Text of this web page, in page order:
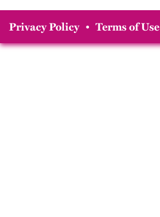
Privacy Policy • Terms of Use